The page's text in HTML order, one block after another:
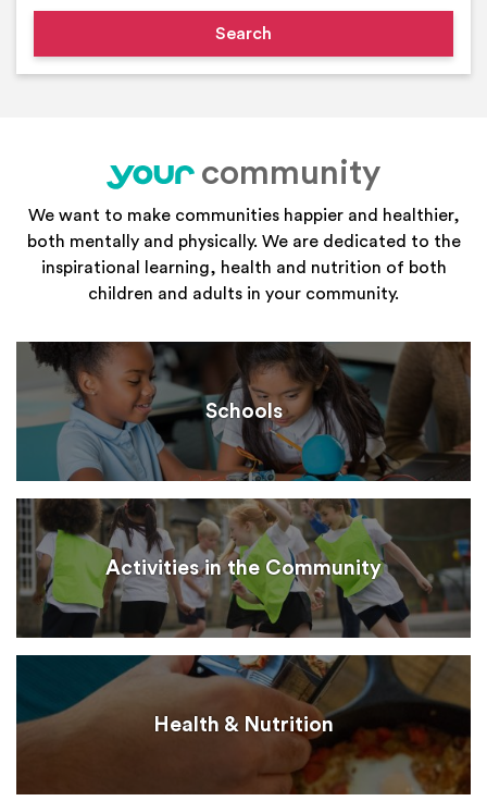
your
community
We want to make communities happier and healthier,
both mentally and physically. We are dedicated to the
inspirational learning, health and nutrition of both
children and adults in your community.
Schools
Activities in the Community
Health & Nutrition